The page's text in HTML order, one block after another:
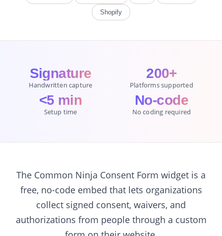
Shopify
Signature
Handwritten capture
200+
Platforms supported
<5 min
Setup time
No-code
No coding required
The Common Ninja Consent Form widget is a
free, no-code embed that lets organizations
collect signed consent, waivers, and
authorizations from people through a custom